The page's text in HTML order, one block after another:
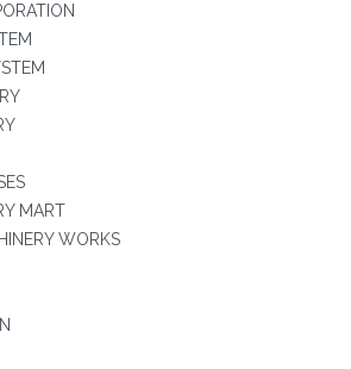
MART
WORKS